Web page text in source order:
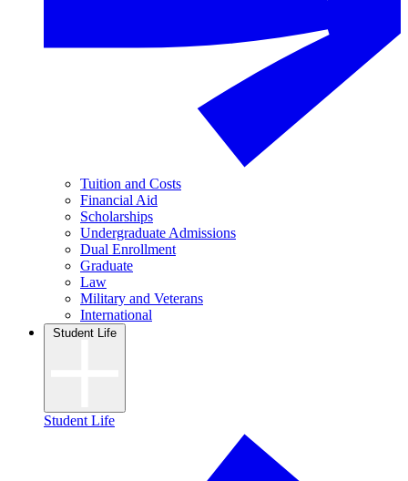
Tuition and Costs
Financial Aid
Scholarships
Undergraduate Admissions
Dual Enrollment
Graduate
Law
Military and Veterans
International
Student Life
Student Life